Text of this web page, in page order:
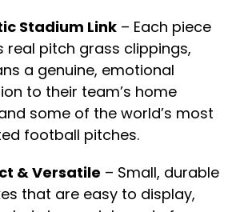
Stadium Link – Each piece
real pitch grass clippings,
a genuine, emotional
to their team’s home
some of the world’s most
football pitches.
& Versatile – Small, durable
that are easy to display,